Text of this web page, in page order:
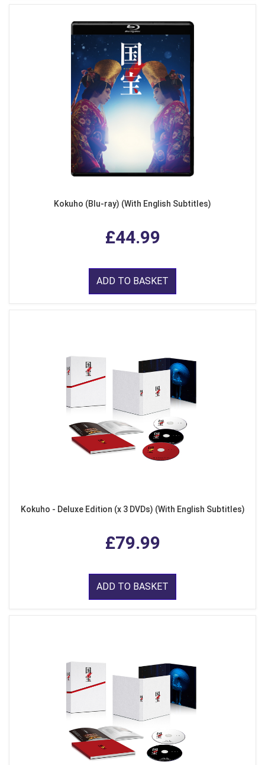
Kokuho (Blu-ray) (With English Subtitles)
£44.99
ADD TO BASKET
Kokuho - Deluxe Edition (x 3 DVDs) (With English Subtitles)
£79.99
ADD TO BASKET